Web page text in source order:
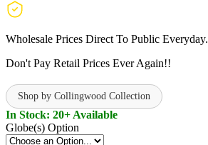
Wholesale Prices Direct To Public Everyday.
Don't Pay Retail Prices Ever Again!!
Shop by Collingwood Collection
In Stock: 20+ Available
Globe(s) Option